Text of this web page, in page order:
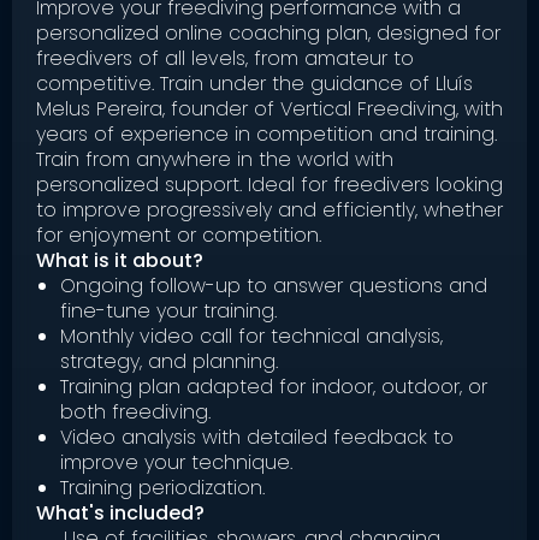
Improve your freediving performance with a
personalized online coaching plan, designed for
freedivers of all levels, from amateur to
competitive. Train under the guidance of Lluís
Melus Pereira, founder of Vertical Freediving, with
years of experience in competition and training.
Train from anywhere in the world with
personalized support. Ideal for freedivers looking
to improve progressively and efficiently, whether
for enjoyment or competition.
What is it about?
Ongoing follow-up to answer questions and
fine-tune your training.
Monthly video call for technical analysis,
strategy, and planning.
Training plan adapted for indoor, outdoor, or
both freediving.
Video analysis with detailed feedback to
improve your technique.
Training periodization.
What's included?